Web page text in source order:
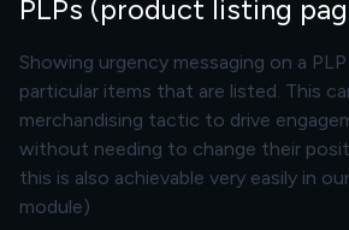
PLPs (product listing
Showing urgency messaging on a
particular items that are listed. This
merchandising tactic to drive
without needing to change their
this is also achievable very easily in our
module)